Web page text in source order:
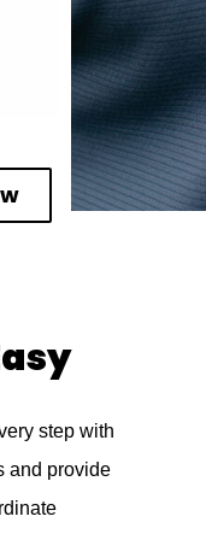
step with
and provide